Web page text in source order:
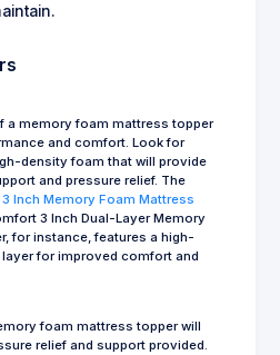
a memory foam mattress topper
and comfort. Look for
density foam that will provide
and pressure relief. The
Inch Memory Foam Mattress
3 Inch Dual-Layer Memory
for instance, features a high-
for improved comfort and
foam mattress topper will
relief and support provided.